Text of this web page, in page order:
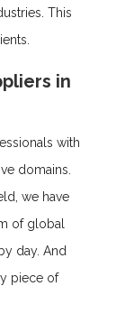
This
in
with
domains.
we have
of global
day. And
piece of